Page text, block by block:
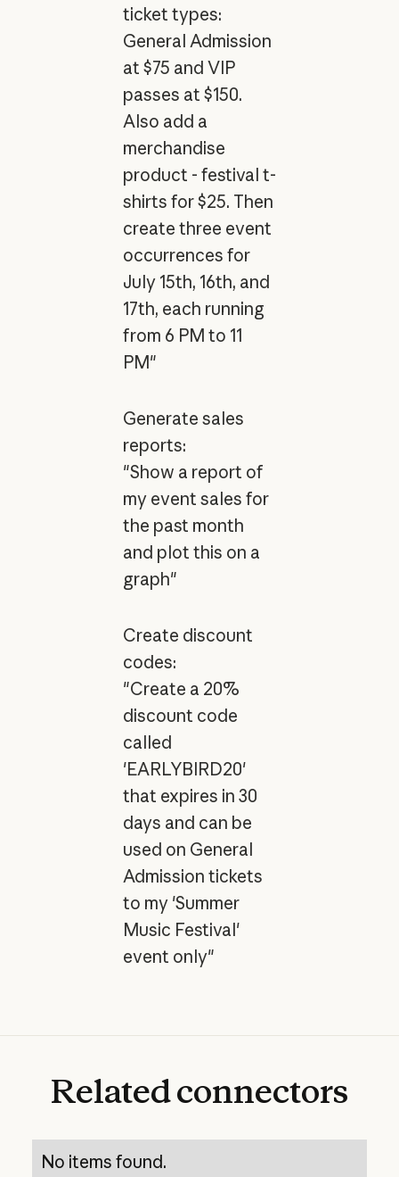
ticket types:
General Admission
at $75 and VIP
passes at $150.
Also add a
merchandise
product - festival t-
shirts for $25. Then
create three event
occurrences for
July 15th, 16th, and
17th, each running
from 6 PM to 11
PM"
Generate sales
reports:
"Show a report of
my event sales for
the past month
and plot this on a
graph"
Create discount
codes:
"Create a 20%
discount code
called
'EARLYBIRD20'
that expires in 30
days and can be
used on General
Admission tickets
to my 'Summer
Music Festival'
event only"
Relatedconnectors
No items found.